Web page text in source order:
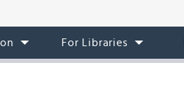
For Libraries